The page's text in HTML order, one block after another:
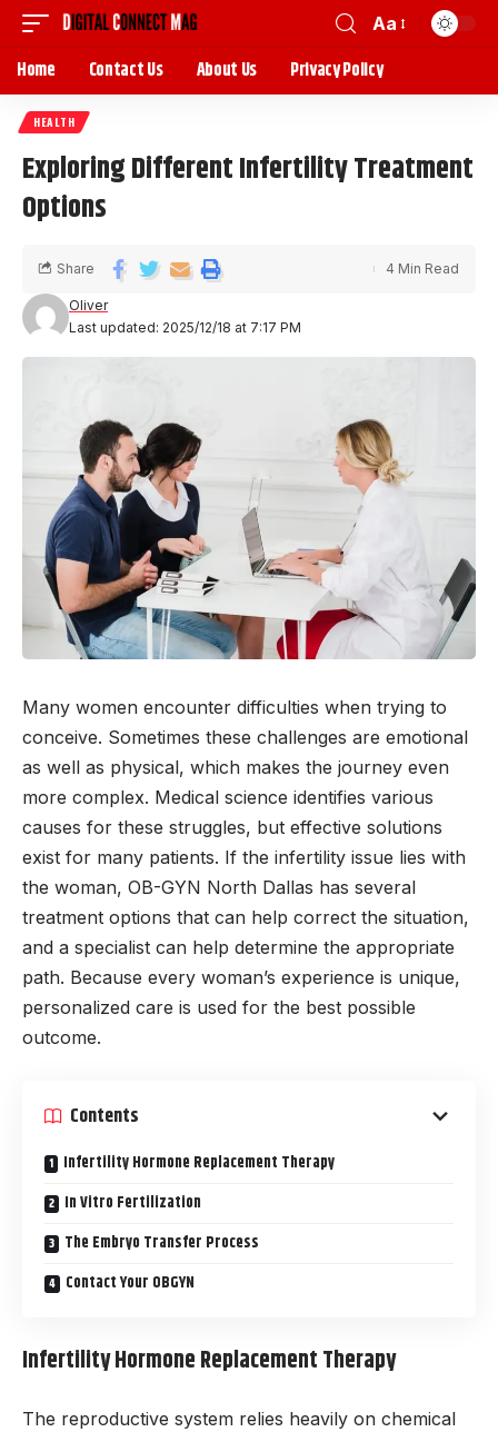
Aa
Home Contact Us About Us Privacy Policy
HEALTH
Exploring Different Infertility Treatment
Options
Last updated: 2025/12/18 at 7:17 PM
Oliver
Share 4 Min Read
Many women encounter difficulties when trying to
conceive. Sometimes these challenges are emotional
as well as physical, which makes the journey even
more complex. Medical science identifies various
causes for these struggles, but effective solutions
exist for many patients. If the infertility issue lies with
the woman, OB-GYN North Dallas has several
treatment options that can help correct the situation,
and a specialist can help determine the appropriate
path. Because every woman’s experience is unique,
personalized care is used for the best possible
outcome.
Contents
Infertility Hormone Replacement Therapy
In Vitro Fertilization
The Embryo Transfer Process
Contact Your OBGYN
Infertility Hormone Replacement Therapy
The reproductive system relies heavily on chemical